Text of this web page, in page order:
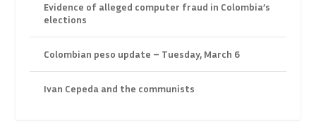
Evidence of alleged computer fraud in Colombia’s
elections
Colombian peso update – Tuesday, March 6
Ivan Cepeda and the communists